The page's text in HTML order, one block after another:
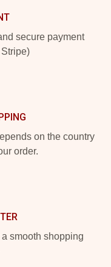
secure payment
on the country
order.
smooth shopping